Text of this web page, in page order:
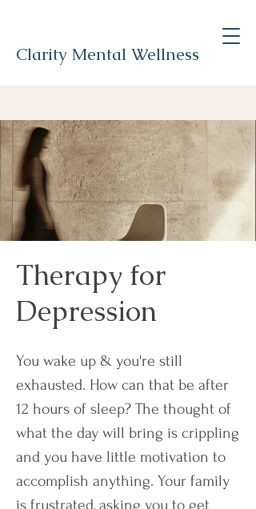
Clarity Mental Wellness
Therapy for
Depression
You wake up & you're still
exhausted. How can that be after
12 hours of sleep? The thought of
what the day will bring is crippling
and you have little motivation to
accomplish anything. Your family
is frustrated, asking you to get